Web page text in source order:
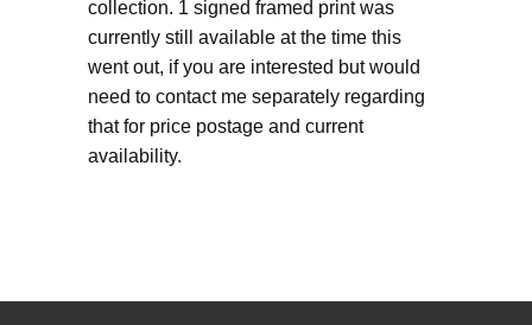
collection. 1 signed framed print was
currently still available at the time this
went out, if you are interested but would
need to contact me separately regarding
that for price postage and current
availability.